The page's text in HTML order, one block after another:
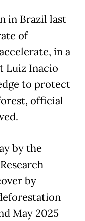
in Brazil last
of
in a
Luiz Inacio
to protect
official
by the
by
May 2025